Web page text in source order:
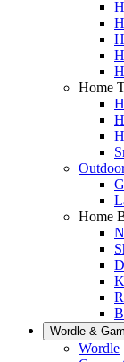
Home
Home
Wordle &
Wordle